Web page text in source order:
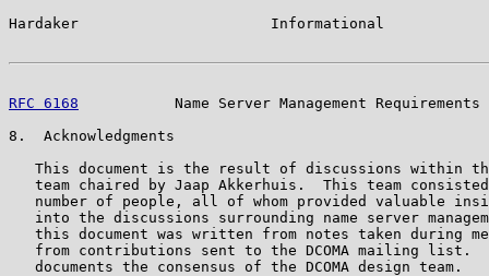
Hardaker                      Informational
RFC 6168
Name Server Management Requirements
8.  Acknowledgments
This document is the result of discussions within
team chaired by Jaap Akkerhuis.  This team
number of people, all of whom provided valuable
into the discussions surrounding name server
this document was written from notes taken during
from contributions sent to the DCOMA mailing list.
   documents the consensus of the DCOMA design team.